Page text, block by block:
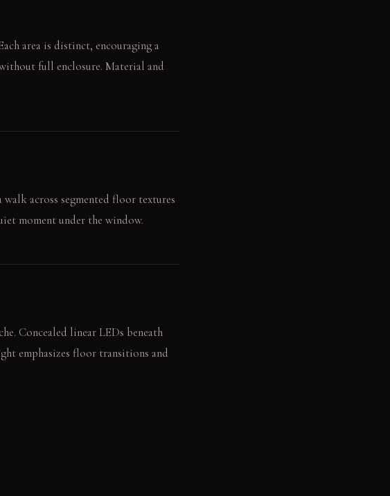
area is distinct, encouraging a
full enclosure. Material and
across segmented floor textures
moment under the window.
Concealed linear LEDs beneath
emphasizes floor transitions and